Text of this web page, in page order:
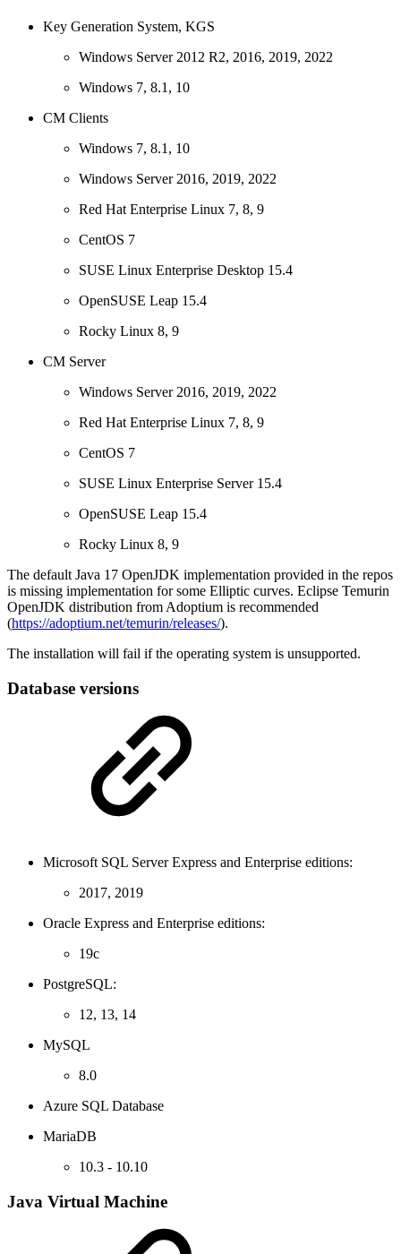
Key Generation System, KGS
Windows Server 2012 R2, 2016, 2019, 2022
Windows 7, 8.1, 10
CM Clients
Windows 7, 8.1, 10
Windows Server 2016, 2019, 2022
Red Hat Enterprise Linux 7, 8, 9
CentOS 7
SUSE Linux Enterprise Desktop 15.4
OpenSUSE Leap 15.4
Rocky Linux 8, 9
CM Server
Windows Server 2016, 2019, 2022
Red Hat Enterprise Linux 7, 8, 9
CentOS 7
SUSE Linux Enterprise Server 15.4
OpenSUSE Leap 15.4
Rocky Linux 8, 9
The default Java 17 OpenJDK implementation provided in the repos
is missing implementation for some Elliptic curves. Eclipse Temurin
OpenJDK distribution from Adoptium is recommended
(https://adoptium.net/temurin/releases/).
The installation will fail if the operating system is unsupported.
Database versions
Microsoft SQL Server Express and Enterprise editions:
2017, 2019
Oracle Express and Enterprise editions:
19c
PostgreSQL:
12, 13, 14
MySQL
8.0
Azure SQL Database
MariaDB
10.3 - 10.10
Java Virtual Machine